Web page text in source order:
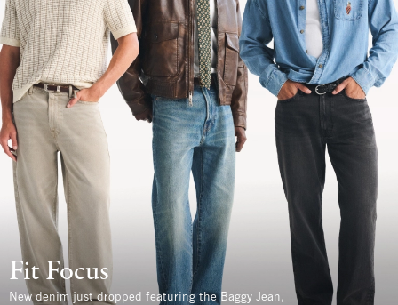
Fit Focus
New denim just dropped featuring the Baggy Jean,